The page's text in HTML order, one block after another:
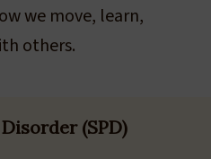
we move, learn,
others.
(SPD)